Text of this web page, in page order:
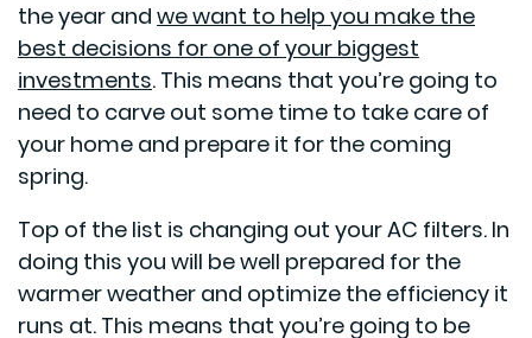
the year and we want to help you make the
best decisions for one of your biggest
investments. This means that you’re going to
need to carve out some time to take care of
your home and prepare it for the coming
spring.
Top of the list is changing out your AC filters. In
doing this you will be well prepared for the
warmer weather and optimize the efficiency it
runs at. This means that you’re going to be